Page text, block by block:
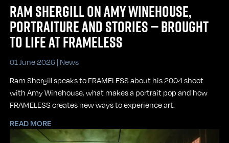
RAM SHERGILL ON AMY WINEHOUSE,
PORTRAITURE AND STORIES — BROUGHT
TO LIFE AT FRAMELESS
01 June 2026 | News
Ram Shergill speaks to FRAMELESS about his 2004 shoot
with Amy Winehouse, what makes a portrait pop and how
FRAMELESS creates new ways to experience art.
READ MORE